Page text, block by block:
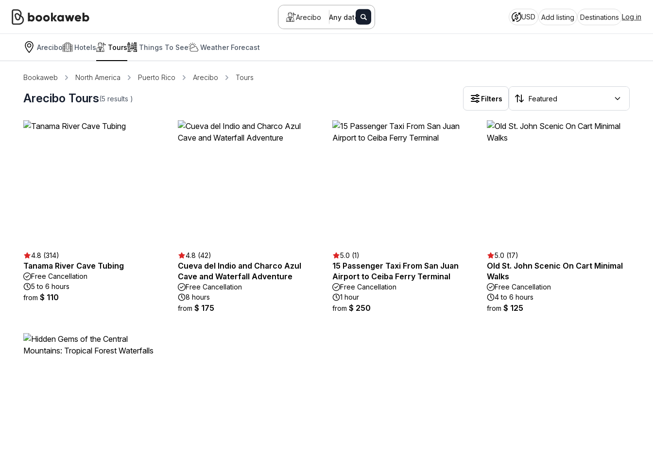
Arecibo Any date USD Add listing Destinations Log in
Arecibo Hotels Tours Things To See Weather Forecast
Bookaweb North America Puerto Rico Arecibo Tours
Arecibo Tours(5 results ) Filters
4.8 (314)
Tanama River Cave Tubing
Free Cancellation
5 to 6 hours
from $ 110
4.8 (42)
Cueva del Indio and Charco Azul
Cave and Waterfall Adventure
Free Cancellation
8 hours
from $ 175
5.0 (1)
15 Passenger Taxi From San Juan
Airport to Ceiba Ferry Terminal
Free Cancellation
1 hour
from $ 250
5.0 (17)
Old St. John Scenic On Cart Minimal
Walks
Free Cancellation
4 to 6 hours
from $ 125